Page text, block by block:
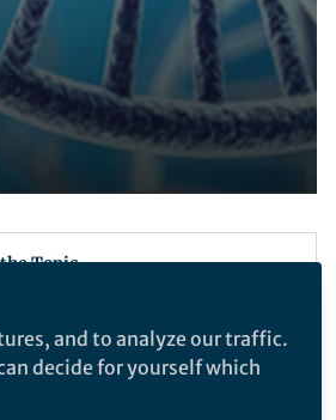
Topic
Content
and to analyze our traffic.
decide for yourself which